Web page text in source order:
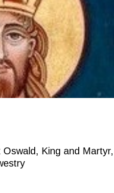
King and Martyr,